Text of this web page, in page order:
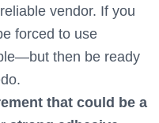
vendor. If you
forced to use
then be ready
that could be a